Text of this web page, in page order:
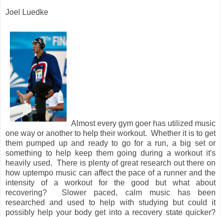
Joel Luedke
Almost every gym goer has utilized music
one way or another to help their workout. Whether it is to get
them pumped up and ready to go for a run, a big set or
something to help keep them going during a workout it's
heavily used. There is plenty of great research out there on
how uptempo music can affect the pace of a runner and the
intensity of a workout for the good but what about
recovering? Slower paced, calm music has been
researched and used to help with studying but could it
possibly help your body get into a recovery state quicker?